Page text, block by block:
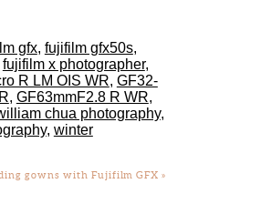
gfx, fujifilm gfx50s,
fujifilm x photographer,
R LM OIS WR, GF32-
, GF63mmF2.8 R WR,
chua photography,
, winter
gowns with Fujifilm GFX»